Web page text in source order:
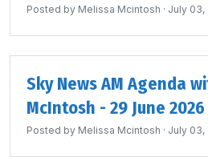
Posted by Melissa Mcintosh · July
Sky News AM Agenda
McIntosh - 29 June 2026
Posted by Melissa Mcintosh · July